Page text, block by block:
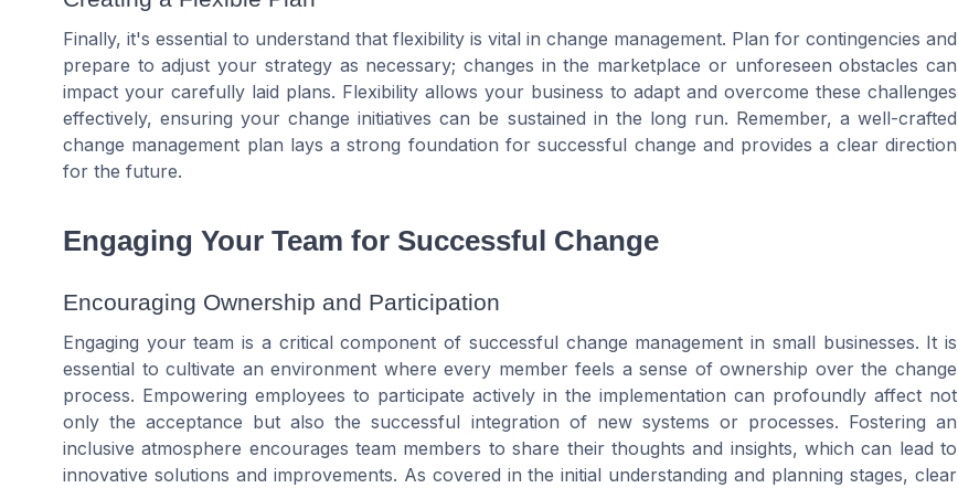
Finally, it's essential to understand that flexibility is vital in change management. Plan for contingencies and
prepare to adjust your strategy as necessary; changes in the marketplace or unforeseen obstacles can
impact your carefully laid plans. Flexibility allows your business to adapt and overcome these challenges
effectively, ensuring your change initiatives can be sustained in the long run. Remember, a well-crafted
change management plan lays a strong foundation for successful change and provides a clear direction
for the future.
Engaging Your Team for Successful Change
Encouraging Ownership and Participation
Engaging your team is a critical component of successful change management in small businesses. It is
essential to cultivate an environment where every member feels a sense of ownership over the change
process. Empowering employees to participate actively in the implementation can profoundly affect not
only the acceptance but also the successful integration of new systems or processes. Fostering an
inclusive atmosphere encourages team members to share their thoughts and insights, which can lead to
innovative solutions and improvements. As covered in the initial understanding and planning stages, clear